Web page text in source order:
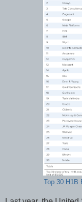
Top 30